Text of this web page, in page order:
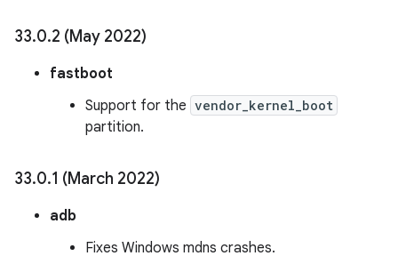
33.0.2 (May 2022)
fastboot
Support for the vendor_kernel_boot
partition.
33.0.1 (March 2022)
adb
Fixes Windows mdns crashes.